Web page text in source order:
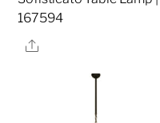
167594
Share